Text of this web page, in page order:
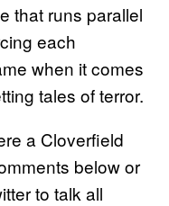
that runs parallel
each
when it comes
tales of terror.
a Cloverfield
below or
to talk all